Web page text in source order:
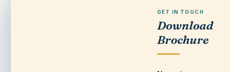
GET IN TOUCH
Download
Brochure